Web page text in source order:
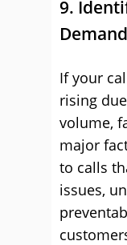
9.
Demand
If your
rising
volume,
major
to calls
issues,